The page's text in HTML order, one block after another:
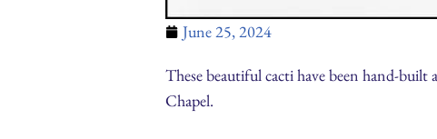
June 25, 2024
These beautiful cacti have been hand-
Chapel.